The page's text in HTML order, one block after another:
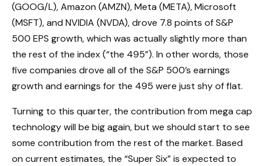
(GOOG/L), Amazon (AMZN), Meta (META), Microsoft
(MSFT), and NVIDIA (NVDA), drove 7.8 points of S&P
500 EPS growth, which was actually slightly more than
the rest of the index (“the 495”). In other words, those
five companies drove all of the S&P 500’s earnings
growth and earnings for the 495 were just shy of flat.
Turning to this quarter, the contribution from mega cap
technology will be big again, but we should start to see
some contribution from the rest of the market. Based
on current estimates, the “Super Six” is expected to